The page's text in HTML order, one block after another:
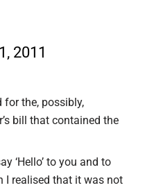
2011
for the, possibly,
bill that contained the
‘Hello’ to you and to
I realised that it was not